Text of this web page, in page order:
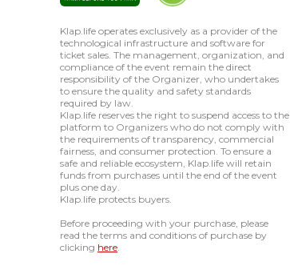
Klap.life operates exclusively as a provider of the
technological infrastructure and software for
ticket sales. The management, organization, and
compliance of the event remain the direct
responsibility of the Organizer, who undertakes
to ensure the quality and safety standards
required by law.
Klap.life reserves the right to suspend access to the
platform to Organizers who do not comply with
the requirements of transparency, commercial
fairness, and consumer protection. To ensure a
safe and reliable ecosystem, Klap.life will retain
funds from purchases until the end of the event
plus one day.
Klap.life protects buyers.
Before proceeding with your purchase, please
read the terms and conditions of purchase by
clicking here.